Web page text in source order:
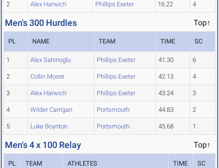
2 Alex Harwich Phillips Exeter 16.22 4
Men's 300 Hurdles Top↑
PL NAME TEAM TIME SC
1 Alex Sahinoglu Phillips Exeter 41.30 6
2 Collin Moore Phillips Exeter 42.13 4
3 Alex Harwich Phillips Exeter 43.24 3
4 Wilder Carrigan Portsmouth 44.83 2
5 Luke Boynton Portsmouth 45.68 1
Men's 4 x 100 Relay Top↑
PL TEAM ATHLETES TIME SC